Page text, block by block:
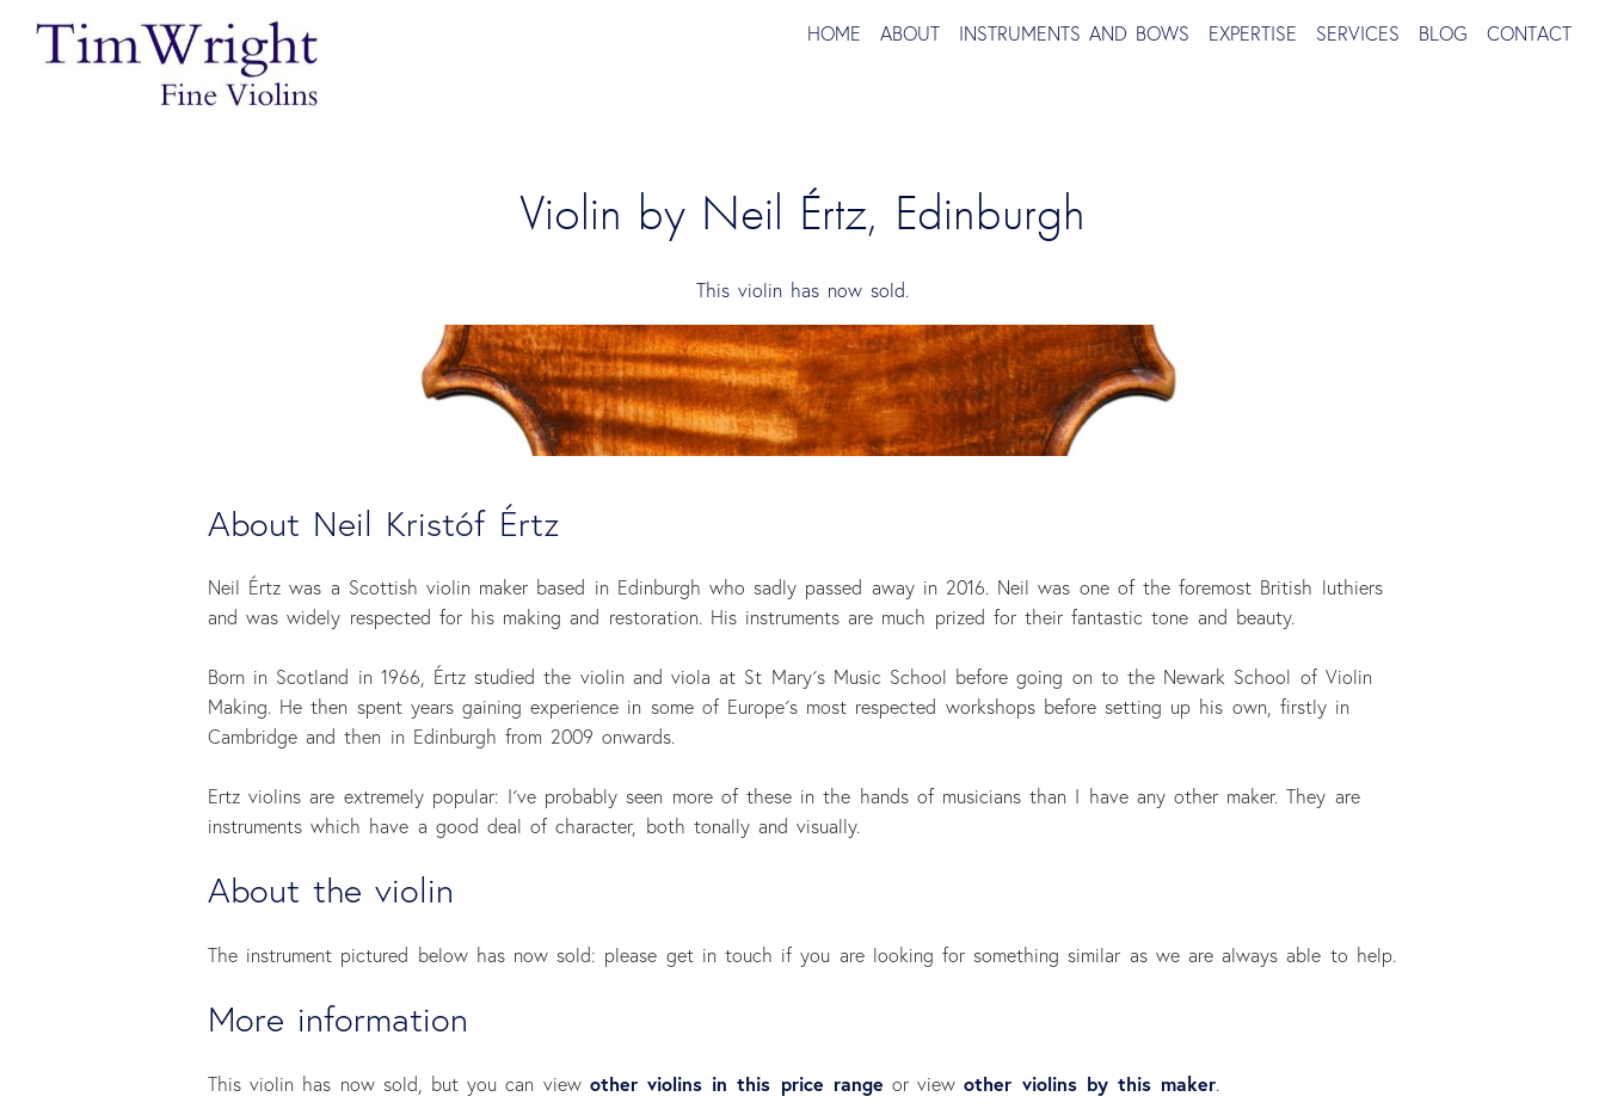
HOME ABOUT INSTRUMENTS AND BOWS EXPERTISE SERVICES BLOG CONTACT
Violin by Neil Értz, Edinburgh
This violin has now sold.
About Neil Kristóf Értz
Neil Értz was a Scottish violin maker based in Edinburgh who sadly passed away in 2016. Neil was one of the foremost British luthiers
and was widely respected for his making and restoration. His instruments are much prized for their fantastic tone and beauty.
Born in Scotland in 1966, Értz studied the violin and viola at St Mary´s Music School before going on to the Newark School of Violin
Making. He then spent years gaining experience in some of Europe´s most respected workshops before setting up his own, firstly in
Cambridge and then in Edinburgh from 2009 onwards.
Ertz violins are extremely popular: I´ve probably seen more of these in the hands of musicians than I have any other maker. They are
instruments which have a good deal of character, both tonally and visually.
About the violin
The instrument pictured below has now sold: please get in touch if you are looking for something similar as we are always able to help.
More information
This violin has now sold, but you can view other violins in this price range or viewother violins by this maker.